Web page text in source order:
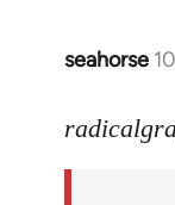
seahorse
In
to